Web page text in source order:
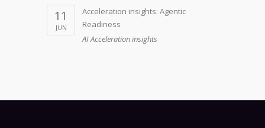
11
JUN
Acceleration insights: Agentic
Readiness
AI Acceleration insights